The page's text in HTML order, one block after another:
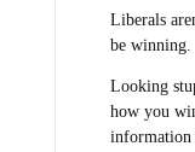
Liberals
be winning.
Looking
how you
information